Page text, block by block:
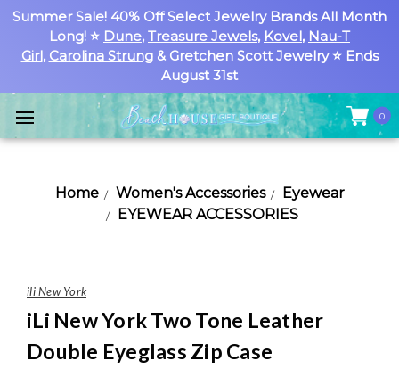
Summer Sale! 40% Off Select Jewelry Brands All Month
Long! ⭐ Dune, Treasure Jewels, Kovel, Nau-T
Girl, Carolina Strung& Gretchen Scott Jewelry ⭐ Ends
August 31st
0
Home Women's Accessories
Eyewear
EYEWEAR ACCESSORIES
ili New York
iLi New York Two Tone Leather
Double Eyeglass Zip Case